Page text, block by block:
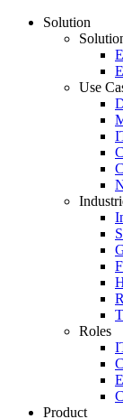
Solution
Use
Roles
Product